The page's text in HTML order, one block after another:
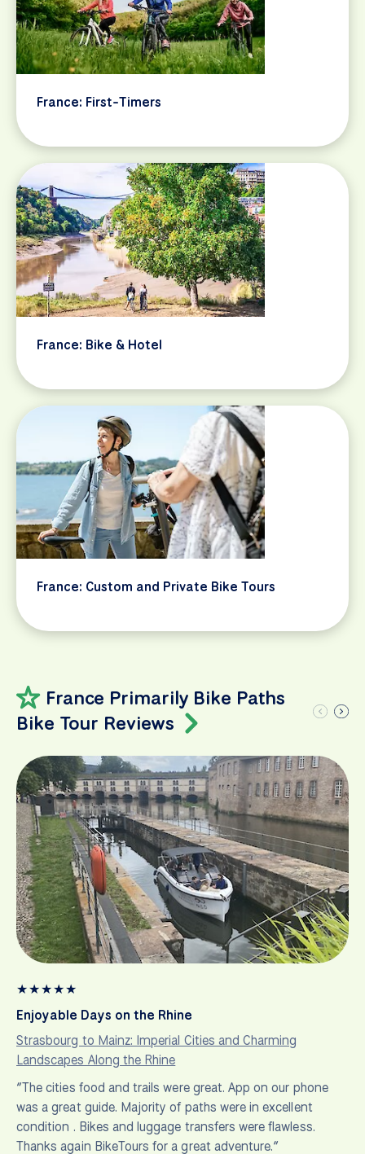
France: First-Timers
France: Bike & Hotel
France: Custom and Private Bike Tours
France Primarily Bike Paths
Bike Tour Reviews
★★★★★
Enjoyable Days on the Rhine
Strasbourg to Mainz: Imperial Cities and Charming
Landscapes Along the Rhine
“The cities food and trails were great. App on our phone
was a great guide. Majority of paths were in excellent
condition . Bikes and luggage transfers were flawless.
Thanks again BikeTours for a great adventure.”